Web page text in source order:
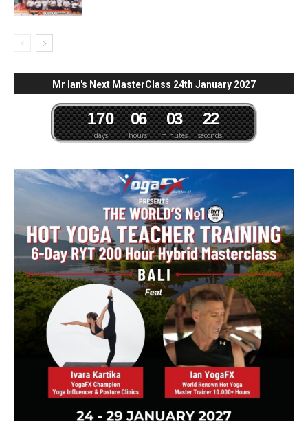
Mr Ian's Next MasterClass 24th January 2027
days
170
hours
06
minutes
03
seconds
21